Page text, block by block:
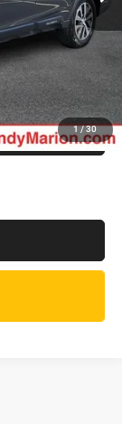
1/30